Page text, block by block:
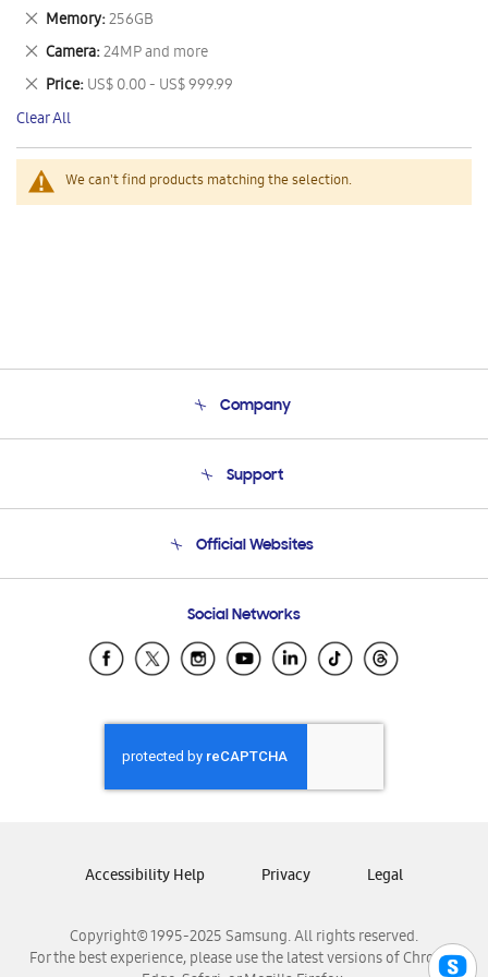
We can't find products matching the selection.
This
Item
Memory 256GB
Remove
This
Item
Camera 24MP and more
Remove
This
Item
Price US$ 0.00 - US$ 999.99
Remove
This
Item
Clear All
Company
Product Support
Support
Email Support
Official Websites
Samsung Ecuador
Samsung El Salvador
Samsung Honduras
Samsung Nicaragua
Samsung Panamá
Samsung Venezuela
Social Networks
Copyright© 1995-2025 Samsung. All rights reserved.
For the best experience, please use the latest versions of Chrome,
Accessibility Help Privacy Legal